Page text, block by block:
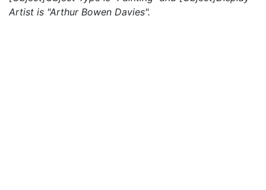
Artist is "Arthur Bowen Davies".